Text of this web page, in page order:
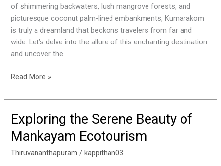
of shimmering backwaters, lush mangrove forests, and
picturesque coconut palm-lined embankments, Kumarakom
is truly a dreamland that beckons travelers from far and
wide. Let’s delve into the allure of this enchanting destination
and uncover the
in
Kerala
Read More »
Exploring the Serene Beauty of
Mankayam Ecotourism
Thiruvananthapuram /kappithan03
Exploring
Serene
Beauty